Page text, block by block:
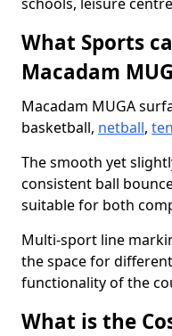
What Sports
Macadam
Macadam MUGA
basketball, netball,
The smooth yet
consistent ball
suitable for both
Multi-sport line
the space for
functionality of the
What is the